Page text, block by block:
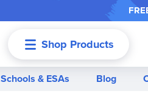
Shop Products
Schools & ESAs Blog